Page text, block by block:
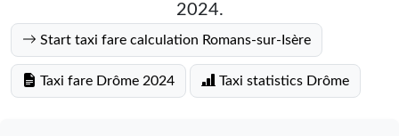
2024.
Start taxi fare calculation Romans-sur-Isère
Taxi fare Drôme 2024 Taxi statistics Drôme